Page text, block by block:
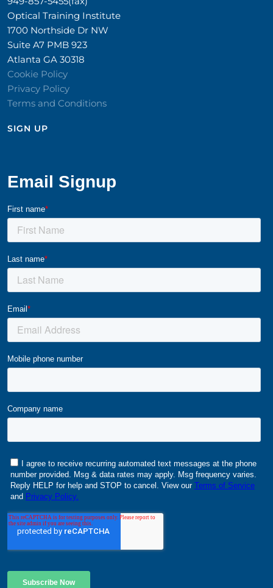
Optical Training Institute
1700 Northside Dr NW
Suite A7 PMB 923
Atlanta GA 30318
Cookie Policy
Privacy Policy
Terms and Conditions
SIGN UP​